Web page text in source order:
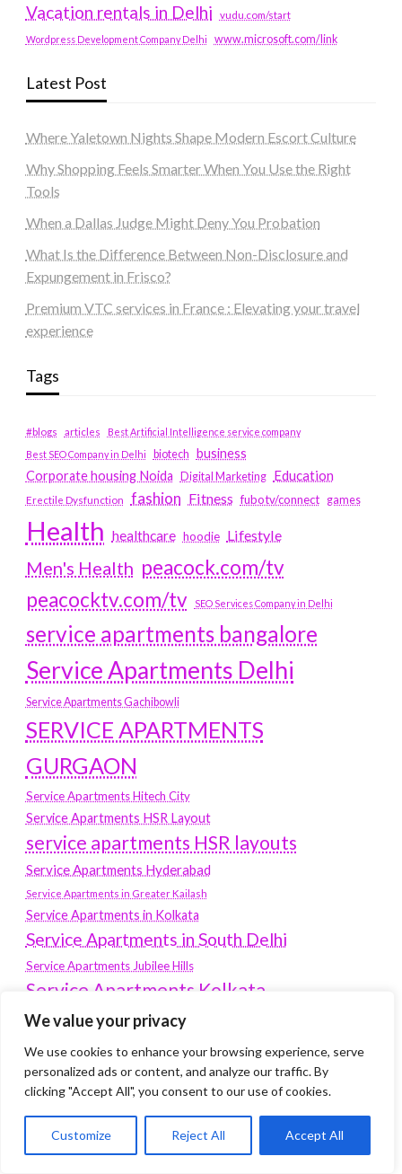
We value your privacy
We use cookies to enhance your browsing experience, serve
personalized ads or content, and analyze our traffic. By
clicking "Accept All", you consent to our use of cookies.
Customize Reject All Accept All
Vacation rentals in Delhi vudu.com/start
Wordpress Development Company Delhi www.microsoft.com/link
Latest Post
Where Yaletown Nights Shape Modern Escort Culture
Why Shopping Feels Smarter When You Use the Right
Tools
When a Dallas Judge Might Deny You Probation
What Is the Difference Between Non-Disclosure and
Expungement in Frisco?
Premium VTC services in France : Elevating your travel
experience
Tags
#blogs articles
Best Artificial Intelligence service company
Best SEO Company in Delhi
biotech
business
Corporate housing Noida
Digital Marketing Education
Erectile Dysfunction fashion Fitness fubotv/connect games
Health healthcare hoodie Lifestyle
Men's Health peacock.com/tv
peacocktv.com/tv
SEO Services Company in Delhi
service apartments bangalore
Service Apartments Delhi
Service Apartments Gachibowli
SERVICE APARTMENTS
GURGAON
Service Apartments Hitech City
Service Apartments HSR Layout
service apartments HSR layouts
Service Apartments Hyderabad
Service Apartments in Greater Kailash
Service Apartments in Kolkata
Service Apartments in South Delhi
Service Apartments Jubilee Hills
Service Apartments Kolkata
service apartments Koramangala
Service Apartments New Town
SERVICE APARTMENTS NOIDA
service apartments whitefield travel